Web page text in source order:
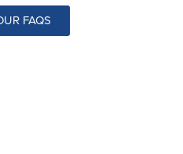
FAQS